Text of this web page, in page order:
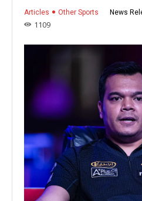
Articles Other Sports News
1109